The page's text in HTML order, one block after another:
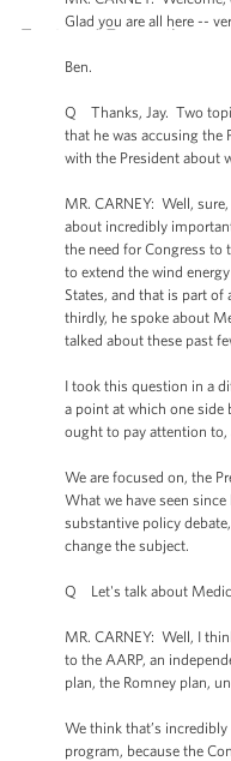
Glad you are all here --
Ben.
Q Thanks, Jay. Two
that he was accusing
with the President about
MR. CARNEY: Well,
about incredibly
the need for Congress to
to extend the wind
States, and that is part
thirdly, he spoke about
talked about these past
I took this question in a
a point at which one
ought to pay attention to,
We are focused on, the
What we have seen
substantive policy
change the subject.
Q Let's talk about
MR. CARNEY: Well, I
to the AARP, an
plan, the Romney plan,
We think that’s
program, because the